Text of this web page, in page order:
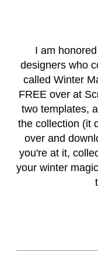
I am
designers who
called Winter
FREE over at
two templates,
the collection (it
over and
you're at it,
your winter